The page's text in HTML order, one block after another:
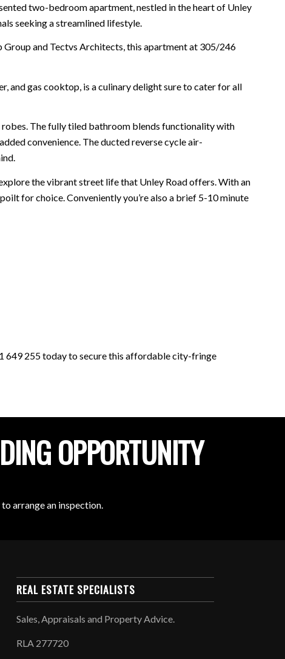
two-bedroom apartment, nestled in the heart of Unley
seeking a streamlined lifestyle.
and Tectvs Architects, this apartment at 305/246
and gas cooktop, is a culinary delight sure to cater for all
The fully tiled bathroom blends functionality with
convenience. The ducted reverse cycle air-
the vibrant street life that Unley Road offers. With an
for choice. Conveniently you’re also a brief 5-10 minute
649 255 today to secure this affordable city-fringe
OPPORTUNITY
arrange an inspection.
REAL ESTATE SPECIALISTS
Sales, Appraisals and Property Advice.
RLA 277720